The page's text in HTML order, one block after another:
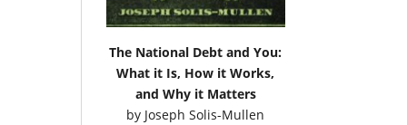
The National Debt and You:
What it Is, How it Works,
and Why it Matters
by Joseph Solis-Mullen